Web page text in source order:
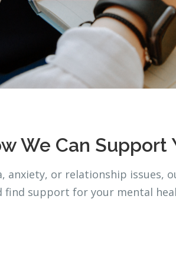
We Can Support
anxiety, or relationship issues,
find support for your mental